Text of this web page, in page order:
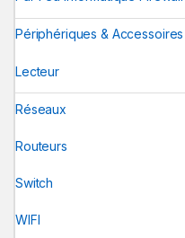
Périphériques & Accessoires
Lecteur
Réseaux
Routeurs
Switch
WIFI